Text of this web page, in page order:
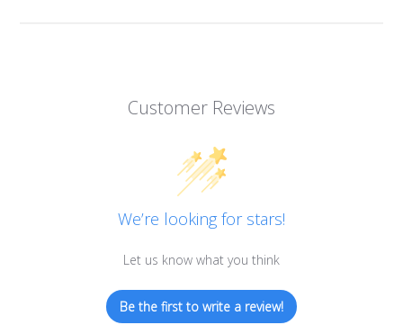
Customer Reviews
We’re looking for stars!
Let us know what you think
Be the first to write a review!